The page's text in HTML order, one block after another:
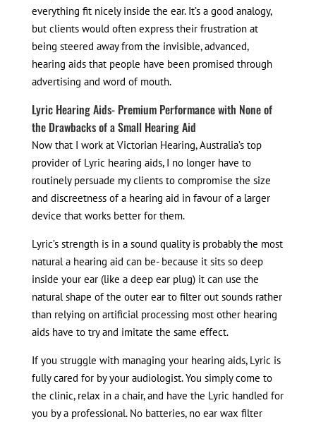
everything fit nicely inside the ear. It’s a good analogy,
but clients would often express their frustration at
being steered away from the invisible, advanced,
hearing aids that people have been promised through
advertising and word of mouth.
Lyric Hearing Aids- Premium Performance with None of
the Drawbacks of a Small Hearing Aid
Now that I work at Victorian Hearing, Australia’s top
provider of Lyric hearing aids, I no longer have to
routinely persuade my clients to compromise the size
and discreetness of a hearing aid in favour of a larger
device that works better for them.
Lyric’s strength is in a sound quality is probably the most
natural a hearing aid can be- because it sits so deep
inside your ear (like a deep ear plug) it can use the
natural shape of the outer ear to filter out sounds rather
than relying on artificial processing most other hearing
aids have to try and imitate the same effect.
If you struggle with managing your hearing aids, Lyric is
fully cared for by your audiologist. You simply come to
the clinic, relax in a chair, and have the Lyric handled for
you by a professional. No batteries, no ear wax filter